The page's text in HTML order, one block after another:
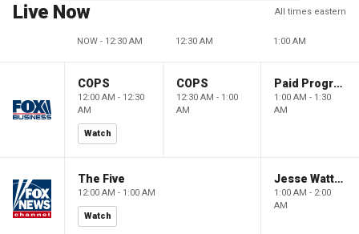
Live Now All times eastern
NOW - 12:30 AM 12:30 AM 1:00 AM
COPS
12:00 AM - 12:30
AM
Watch
COPS
12:30 AM - 1:00
AM
Paid Programming
1:00 AM - 1:30
AM
The Five
12:00 AM - 1:00 AM
Watch
Jesse Watters Primetime
1:00 AM - 2:00
AM